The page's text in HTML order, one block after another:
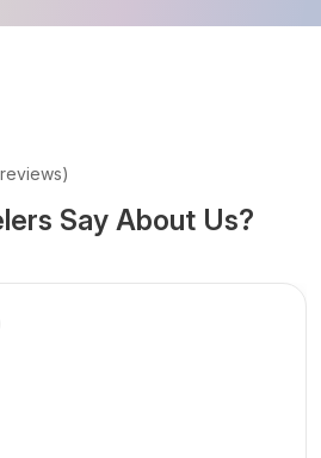
reviews)
Say About Us?